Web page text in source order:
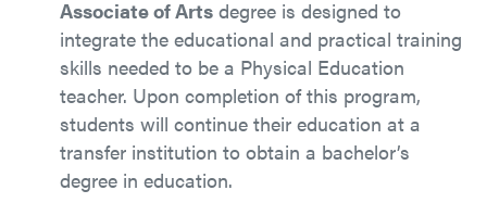
Associate of Arts degree is designed to
integrate the educational and practical training
skills needed to be a Physical Education
teacher. Upon completion of this program,
students will continue their education at a
transfer institution to obtain a bachelor’s
degree in education.